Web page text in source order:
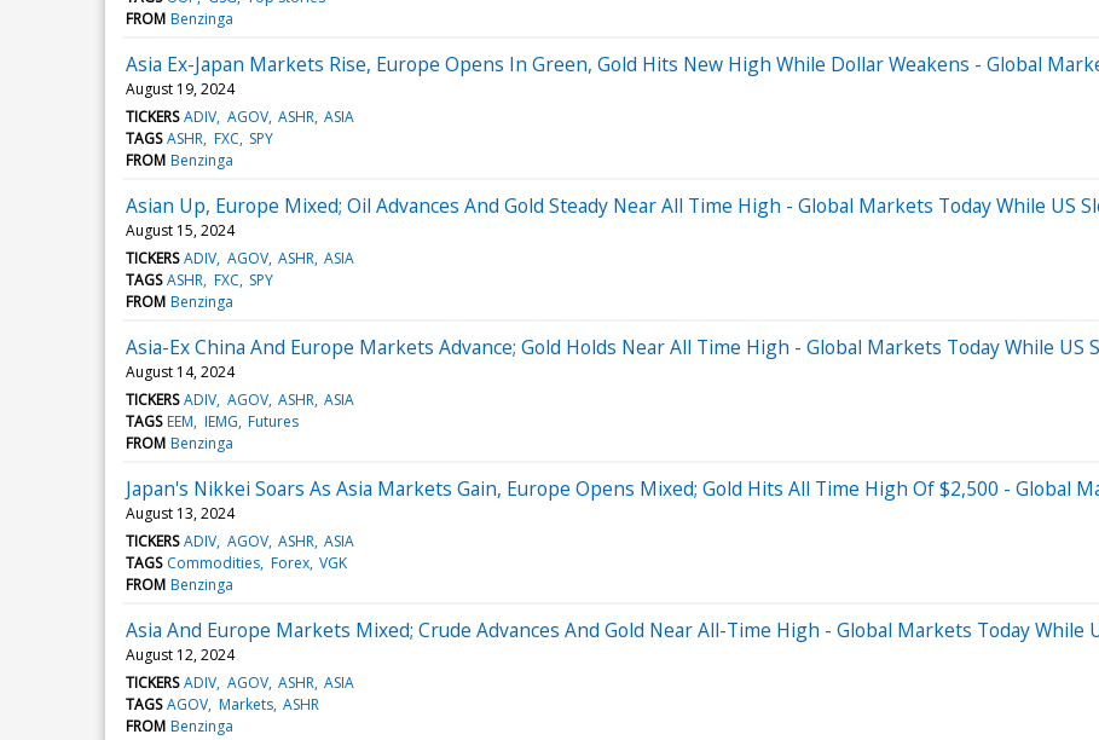
FROM Benzinga
Asia Ex-Japan Markets Rise, Europe Opens In Green, Gold Hits New High While Dollar Weakens - Global
August 19, 2024
TICKERS ADIV AGOV ASHR ASIA
TAGS ASHR FXC SPY
FROM Benzinga
Asian Up, Europe Mixed; Oil Advances And Gold Steady Near All Time High - Global Markets Today While US
August 15, 2024
TICKERS ADIV AGOV ASHR ASIA
TAGS ASHR FXC SPY
FROM Benzinga
Asia-Ex China And Europe Markets Advance; Gold Holds Near All Time High - Global Markets Today While US
August 14, 2024
TICKERS ADIV AGOV ASHR ASIA
TAGS EEM IEMG Futures
FROM Benzinga
Japan's Nikkei Soars As Asia Markets Gain, Europe Opens Mixed; Gold Hits All Time High Of $2,500 - Global
August 13, 2024
TICKERS ADIV AGOV ASHR ASIA
TAGS Commodities Forex VGK
FROM Benzinga
Asia And Europe Markets Mixed; Crude Advances And Gold Near All-Time High - Global Markets Today While
August 12, 2024
TICKERS ADIV AGOV ASHR ASIA
TAGS AGOV Markets ASHR
FROM Benzinga